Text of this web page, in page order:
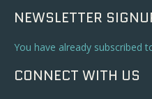
NEWSLETTER
You have already subscribed
CONNECT WITH US